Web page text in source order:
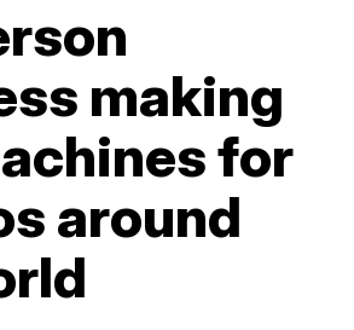
making
for
around